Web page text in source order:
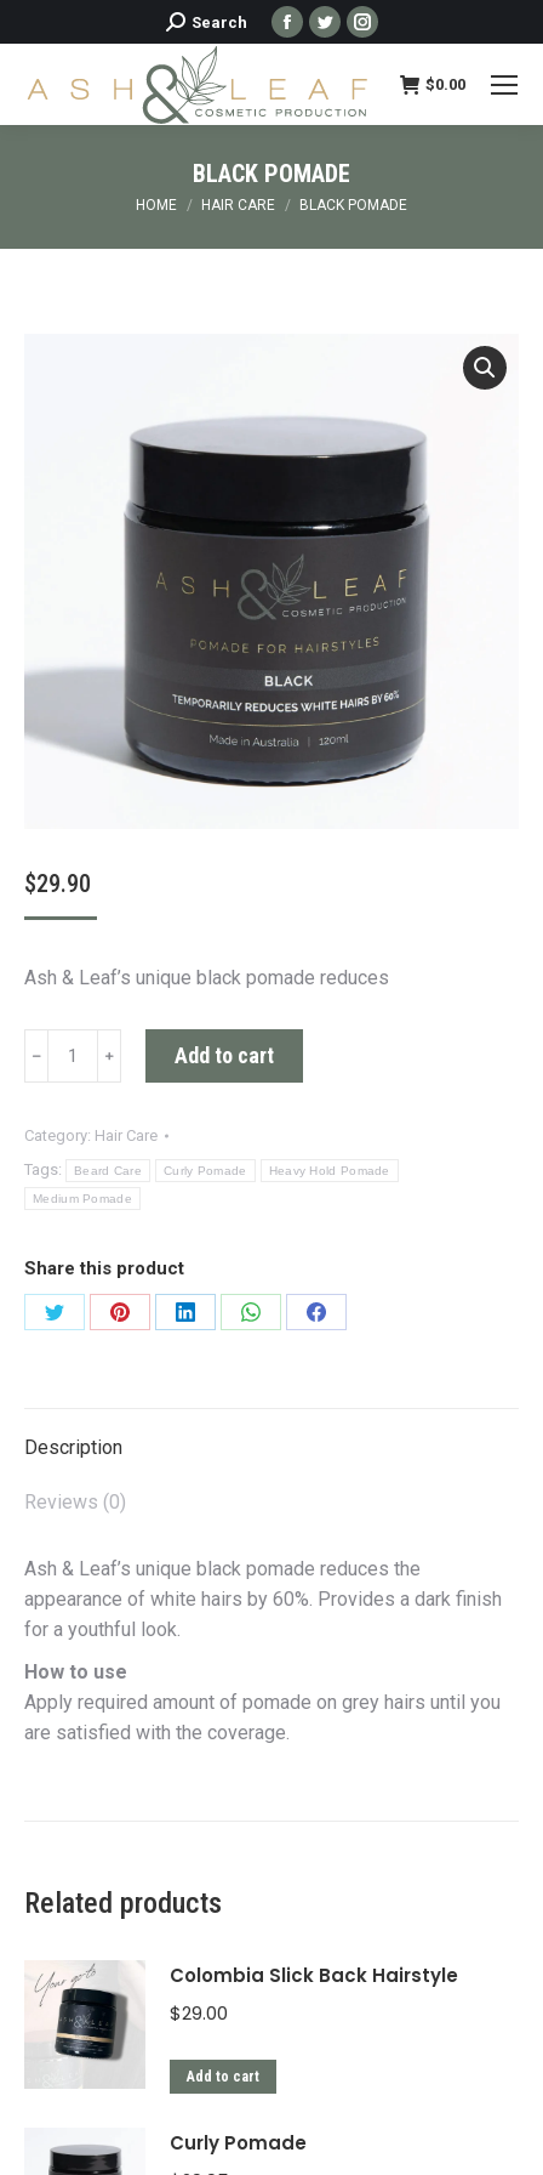
Search:
Search
Facebook
page
opens
in
window
Twitter
page
opens
in
window
Instagram
page
opens $0.00
BLACK POMADE
You are here:
HOME HAIR CARE BLACK POMADE
$29.90
Ash & Leaf’s unique black pomade reduces
Add to cart
Category: Hair Care
Tags:
Beard Care Curly Pomade Heavy Hold Pomade
Medium Pomade
Share this product
Share
Share
Share
Share
Share
Description
Reviews (0)
Ash & Leaf’s unique black pomade reduces the
appearance of white hairs by 60%. Provides a dark finish
for a youthful look.
How to use
Apply required amount of pomade on grey hairs until you
are satisfied with the coverage.
Related products
Colombia Slick Back Hairstyle
$29.00
Add to cart
Curly Pomade